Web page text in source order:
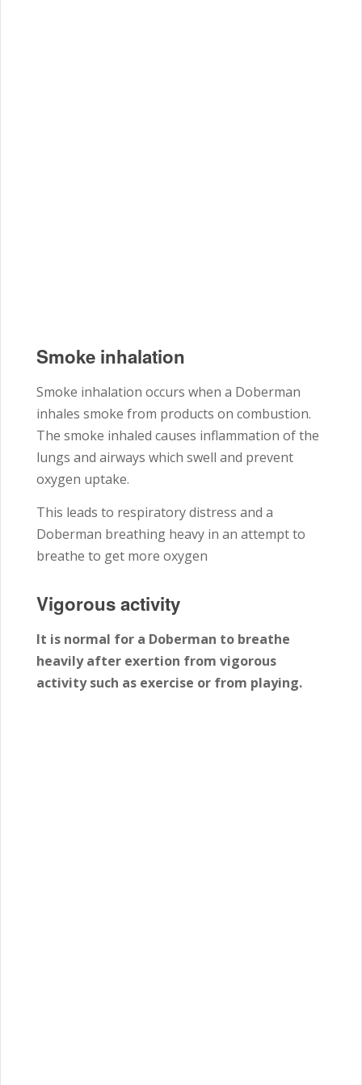
Smoke inhalation
Smoke inhalation occurs when a Doberman
inhales smoke from products on combustion.
The smoke inhaled causes inflammation of the
lungs and airways which swell and prevent
oxygen uptake.
This leads to respiratory distress and a
Doberman breathing heavy in an attempt to
breathe to get more oxygen
Vigorous activity
It is normal for a Doberman to breathe
heavily after exertion from vigorous
activity such as exercise or from playing.